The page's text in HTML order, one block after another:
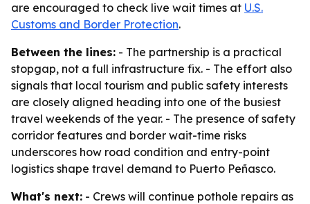
are encouraged to check live wait times at U.S.
Customs and Border Protection.
Between the lines: - The partnership is a practical
stopgap, not a full infrastructure fix. - The effort also
signals that local tourism and public safety interests
are closely aligned heading into one of the busiest
travel weekends of the year. - The presence of safety
corridor features and border wait-time risks
underscores how road condition and entry-point
logistics shape travel demand to Puerto Peñasco.
What's next: - Crews will continue pothole repairs as